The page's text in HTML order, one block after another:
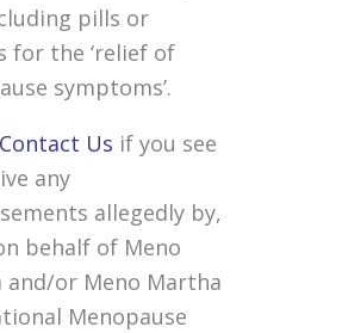
pills or
for the ‘relief of
symptoms’.
Contact Us if you see
any
allegedly by,
behalf of Meno
and/or Meno Martha
Menopause